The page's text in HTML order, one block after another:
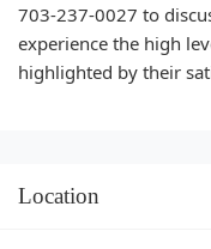
703-237-0027 to
experience the high
highlighted by their
Location